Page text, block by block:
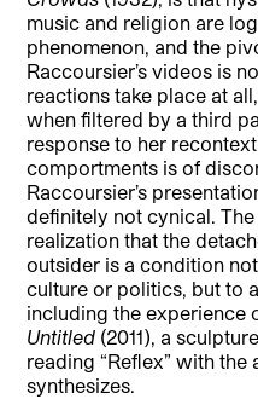
music and religion are
phenomenon, and the
Raccoursier’s videos is
reactions take place at
when filtered by a third
response to her
comportments is of
Raccoursier’s
definitely not cynical.
realization that the
outsider is a condition
culture or politics, but to
including the
Untitled (2011), a
reading “Reflex” with the
synthesizes.